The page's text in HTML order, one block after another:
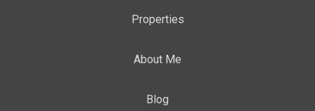
Properties
About Me
Blog